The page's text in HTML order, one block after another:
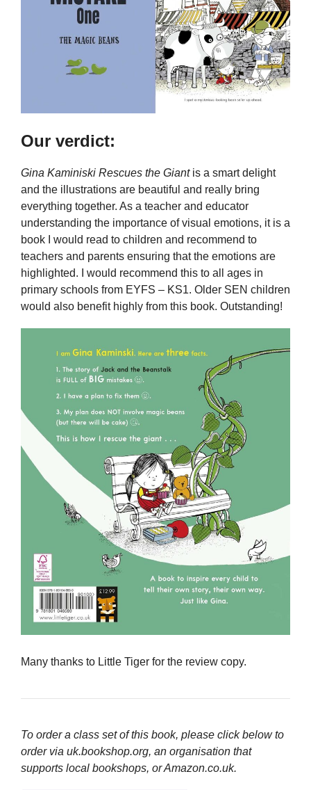
Our verdict:
Gina Kaminiski Rescues the Giantis a smart delight
and the illustrations are beautiful and really bring
everything together. As a teacher and educator
understanding the importance of visual emotions, it is a
book I would read to children and recommend to
teachers and parents ensuring that the emotions are
highlighted. I would recommend this to all ages in
primary schools from EYFS – KS1. Older SEN children
would also benefit highly from this book. Outstanding!
Many thanks to Little Tiger for the review copy.
To order a class set of this book, please click below to
order via uk.bookshop.org, an organisation that
supports local bookshops, or Amazon.co.uk.